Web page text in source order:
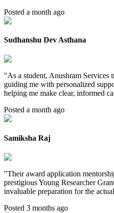
Posted a month ago
Sudhanshu Dev Asthana
"As a student, Anushram
guiding me with personalized
helping me make clear, informed
Posted a month ago
Samiksha Raj
"Their award application
prestigious Young Researcher
invaluable preparation for the
Posted 3 months ago